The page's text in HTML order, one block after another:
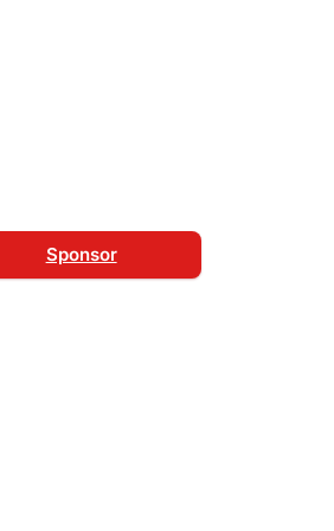
Sponsor